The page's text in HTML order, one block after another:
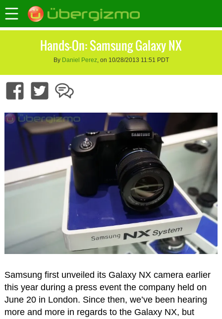
Hands-On: Samsung Galaxy NX
By Daniel Perez, on 10/28/2013 11:51 PDT
Samsung first unveiled its Galaxy NX camera earlier
this year during a press event the company held on
June 20 in London. Since then, we’ve been hearing
more and more in regards to the Galaxy NX, but